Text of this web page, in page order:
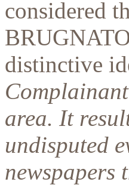
considered
distinctive
area. It
undisputed
newspapers